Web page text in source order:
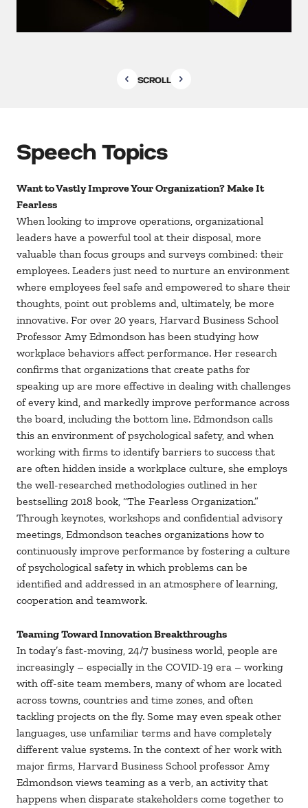
SCROLL
Speech Topics
Want to Vastly Improve Your Organization? Make It
Fearless
When looking to improve operations, organizational
leaders have a powerful tool at their disposal, more
valuable than focus groups and surveys combined: their
employees. Leaders just need to nurture an environment
where employees feel safe and empowered to share their
thoughts, point out problems and, ultimately, be more
innovative. For over 20 years, Harvard Business School
Professor Amy Edmondson has been studying how
workplace behaviors affect performance. Her research
confirms that organizations that create paths for
speaking up are more effective in dealing with challenges
of every kind, and markedly improve performance across
the board, including the bottom line. Edmondson calls
this an environment of psychological safety, and when
working with firms to identify barriers to success that
are often hidden inside a workplace culture, she employs
the well-researched methodologies outlined in her
bestselling 2018 book, “The Fearless Organization.”
Through keynotes, workshops and confidential advisory
meetings, Edmondson teaches organizations how to
continuously improve performance by fostering a culture
of psychological safety in which problems can be
identified and addressed in an atmosphere of learning,
cooperation and teamwork.
Teaming Toward Innovation Breakthroughs
In today’s fast-moving, 24/7 business world, people are
increasingly – especially in the COVID-19 era – working
with off-site team members, many of whom are located
across towns, countries and time zones, and often
tackling projects on the fly. Some may even speak other
languages, use unfamiliar terms and have completely
different value systems. In the context of her work with
major firms, Harvard Business School professor Amy
Edmondson views teaming as a verb, an activity that
happens when disparate stakeholders come together to